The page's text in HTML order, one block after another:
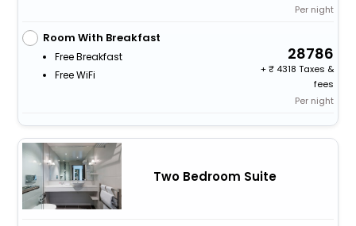
Per night
Room With Breakfast
Free Breakfast
Free WiFi
28786
+
4318 Taxes &
fees
Per night
Two Bedroom Suite